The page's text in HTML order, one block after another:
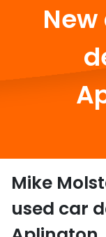
Mike
used car